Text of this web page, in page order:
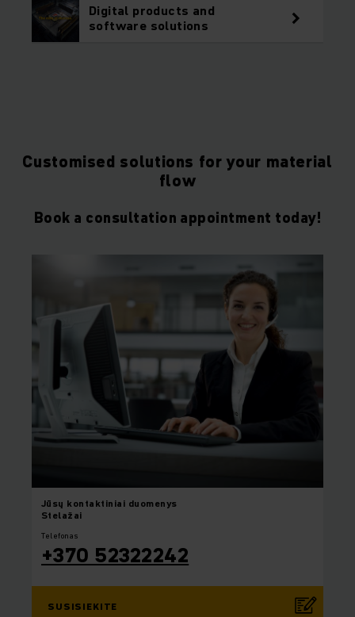
Digital products and
software solutions
Customised solutions for your material
flow
Book a consultation appointment today!
Jūsų kontaktiniai duomenys
Stelažai
Telefonas
+370 52322242
SUSISIEKITE